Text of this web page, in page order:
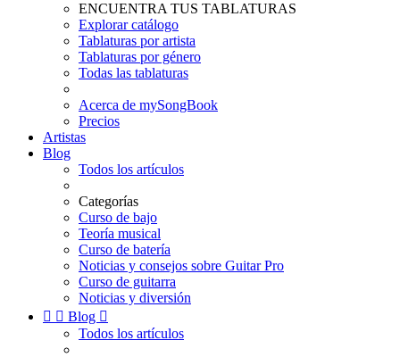
ENCUENTRA TUS TABLATURAS
Explorar catálogo
Tablaturas por artista
Tablaturas por género
Todas las tablaturas
Acerca de mySongBook
Precios
Artistas
Blog
Todos los artículos
Categorías
Curso de bajo
Teoría musical
Curso de batería
Noticias y consejos sobre Guitar Pro
Curso de guitarra
Noticias y diversión
  Blog 
Todos los artículos